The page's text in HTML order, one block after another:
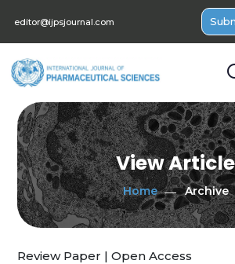
editor@ijpsjournal.com
View Article
Home Archive
Review Paper | Open Access